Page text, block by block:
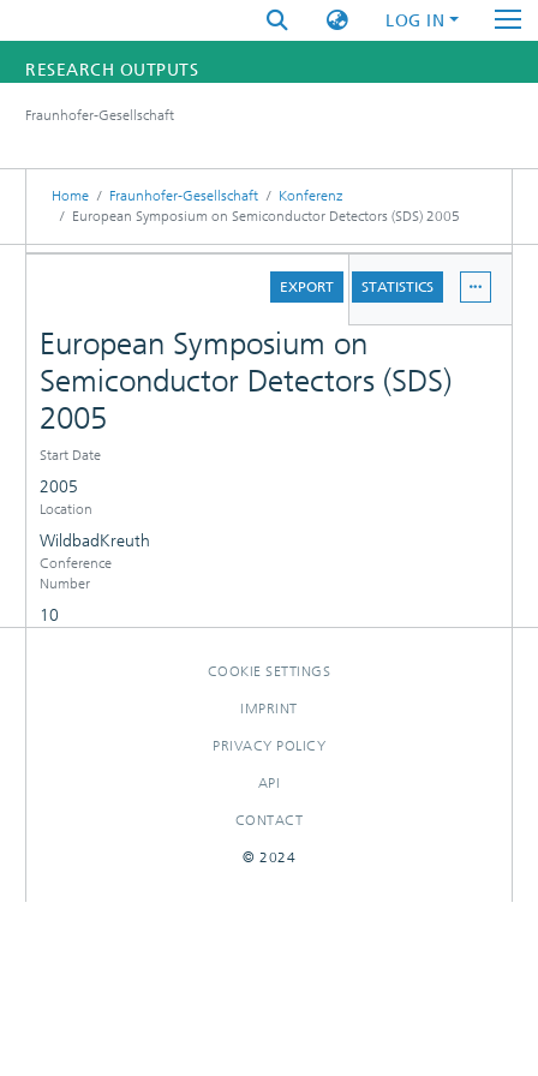
LOG IN
RESEARCH OUTPUTS
RESEARCHERS
INSTITUTES
Fraunhofer-Gesellschaft
Home Fraunhofer-Gesellschaft
Konferenz
European Symposium on Semiconductor Detectors (SDS) 2005
EXPORT
STATISTICS
European Symposium on
Semiconductor Detectors (SDS)
2005
Start Date
2005
Location
WildbadKreuth
Conference
Number
10
COOKIE SETTINGS
IMPRINT
PRIVACY POLICY
API
CONTACT
© 2024